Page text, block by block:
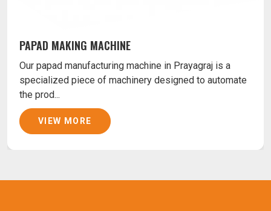
PAPAD MAKING MACHINE
Our papad manufacturing machine in Prayagraj is a
specialized piece of machinery designed to automate
the prod...
VIEW MORE